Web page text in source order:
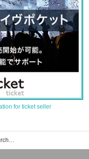
for ticket seller
Miharu's event, Tickets reservation, purchase, sales information list